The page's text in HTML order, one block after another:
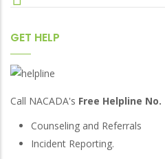
GET HELP
Call NACADA's Free Helpline No.
Counseling and Referrals
Incident Reporting.